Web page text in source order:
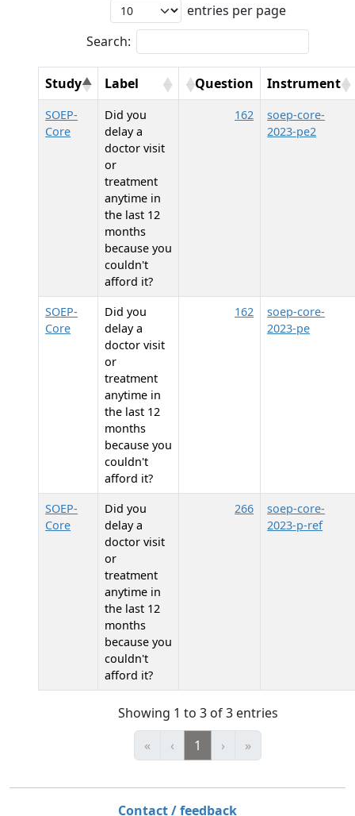
entries per page
Search:
Study Label Question Instrument
SOEP-
Core
Did you
delay a
doctor visit
or
treatment
anytime in
the last 12
months
because you
couldn't
afford it?
162
soep-core-
2023-pe2
SOEP-
Core
Did you
delay a
doctor visit
or
treatment
anytime in
the last 12
months
because you
couldn't
afford it?
162
soep-core-
2023-pe
SOEP-
Core
Did you
delay a
doctor visit
or
treatment
anytime in
the last 12
months
because you
couldn't
afford it?
266
soep-core-
2023-p-ref
Showing 1 to 3 of 3 entries
«
‹ 1 › »
Contact / feedback